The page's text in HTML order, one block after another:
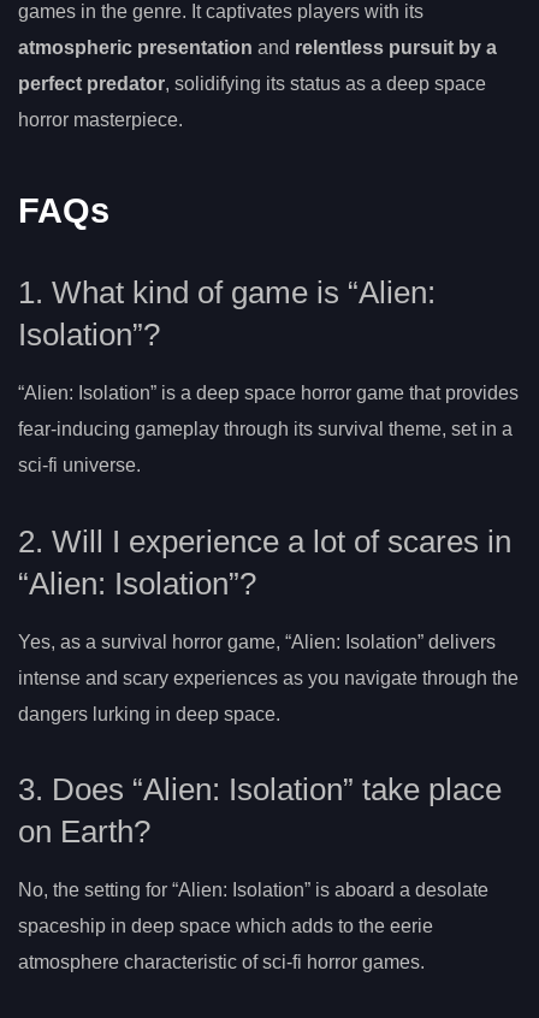
games in the genre. It captivates players with its
atmospheric presentation and relentless pursuit by a
perfect predator, solidifying its status as a deep space
horror masterpiece.
FAQs
1. What kind of game is “Alien:
Isolation”?
“Alien: Isolation” is a deep space horror game that provides
fear-inducing gameplay through its survival theme, set in a
sci-fi universe.
2. Will I experience a lot of scares in
“Alien: Isolation”?
Yes, as a survival horror game, “Alien: Isolation” delivers
intense and scary experiences as you navigate through the
dangers lurking in deep space.
3. Does “Alien: Isolation” take place
on Earth?
No, the setting for “Alien: Isolation” is aboard a desolate
spaceship in deep space which adds to the eerie
atmosphere characteristic of sci-fi horror games.